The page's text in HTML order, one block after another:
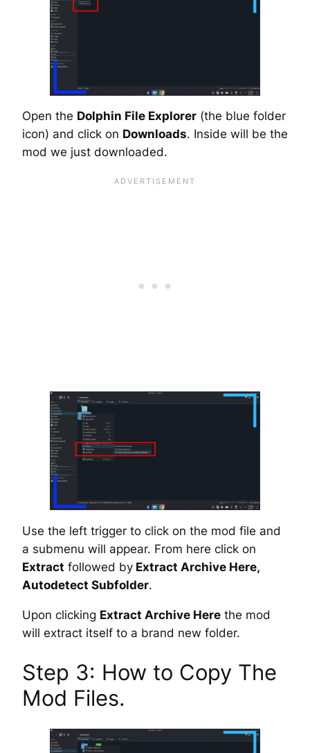
Open the Dolphin File Explorer (the blue folder
icon) and click on Downloads. Inside will be the
mod we just downloaded.
Use the left trigger to click on the mod file and
a submenu will appear. From here click on
Extract followed by Extract Archive Here,
Autodetect Subfolder.
Upon clicking Extract Archive Here the mod
will extract itself to a brand new folder.
Step 3: How to Copy The
Mod Files.